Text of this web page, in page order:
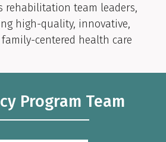
rehabilitation team leaders,
high-quality, innovative,
centered health care
Program Team